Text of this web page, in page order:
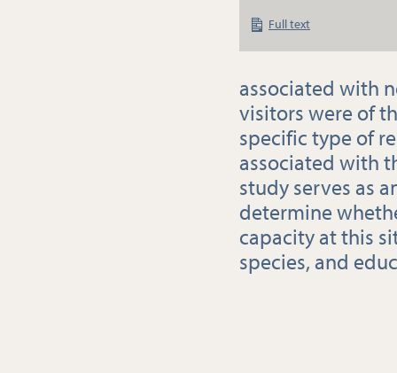
Full text
associated with
visitors were of
specific type of
associated with
study serves as
determine
capacity at this
species, and